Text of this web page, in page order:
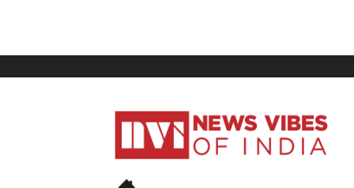
News
Vibes
India